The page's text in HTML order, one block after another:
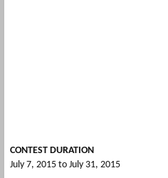
CONTEST DURATION
July 7, 2015 to July 31, 2015